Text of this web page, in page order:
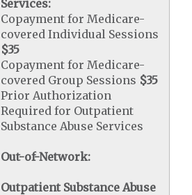
Services:
Copayment for Medicare-
covered Individual Sessions
$35
Copayment for Medicare-
covered Group Sessions $35
Prior Authorization
Required for Outpatient
Substance Abuse Services
Out-of-Network:
Outpatient Substance Abuse